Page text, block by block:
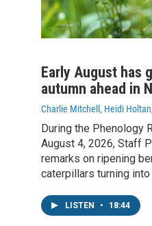
Early August has
autumn ahead in
Charlie Mitchell, Heidi Holtan
During the Phenology
August 4, 2026, Staff
remarks on ripening
caterpillars turning
LISTEN • 18:44